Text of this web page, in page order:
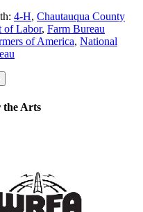
4-H, Chautauqua County
of Labor, Farm Bureau
of America, National
the Arts